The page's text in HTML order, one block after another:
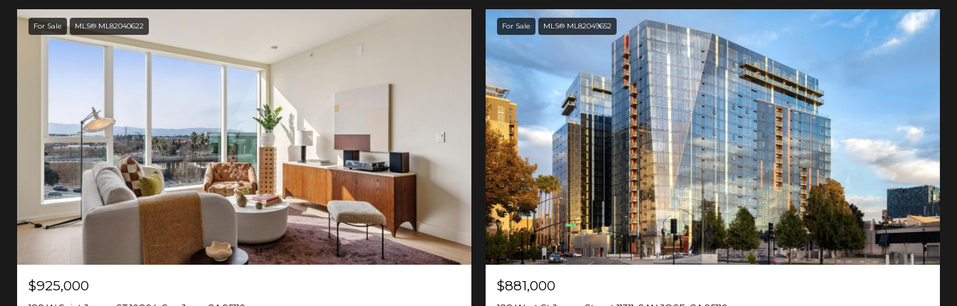
For Sale MLS® ML82040622
$925,000
For Sale MLS® ML82049652
$881,000